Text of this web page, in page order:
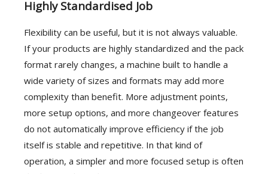
Highly Standardised Job
Flexibility can be useful, but it is not always valuable.
If your products are highly standardized and the pack
format rarely changes, a machine built to handle a
wide variety of sizes and formats may add more
complexity than benefit. More adjustment points,
more setup options, and more changeover features
do not automatically improve efficiency if the job
itself is stable and repetitive. In that kind of
operation, a simpler and more focused setup is often